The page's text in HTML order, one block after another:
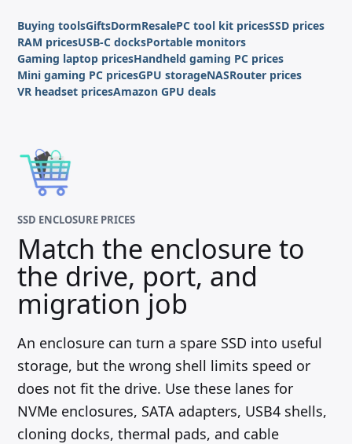
Buying toolsGiftsDormResalePC tool kit pricesSSD prices
RAM pricesUSB-C docksPortable monitors
Gaming laptop pricesHandheld gaming PC prices
Mini gaming PC pricesGPU storageNASRouter prices
VR headset pricesAmazon GPU deals
SSD ENCLOSURE PRICES
Match the enclosure to
the drive, port, and
migration job
An enclosure can turn a spare SSD into useful
storage, but the wrong shell limits speed or
does not fit the drive. Use these lanes for
NVMe enclosures, SATA adapters, USB4 shells,
cloning docks, thermal pads, and cable